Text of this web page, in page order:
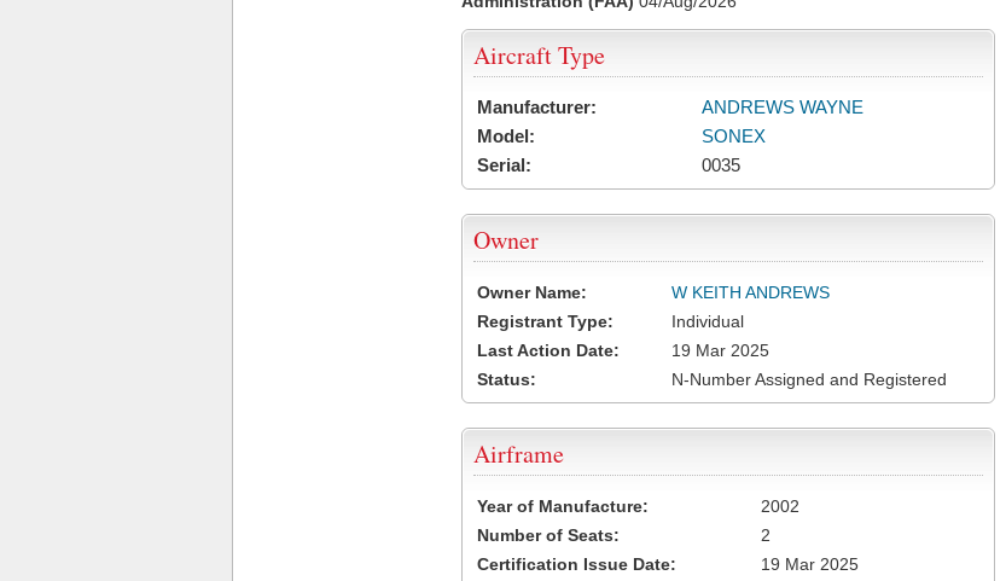
Aircraft Type
Manufacturer:
ANDREWS WAYNE
Model:
SONEX
Serial:
0035
Owner
Owner Name:
W KEITH ANDREWS
Registrant Type:
Individual
Last Action Date:
19 Mar 2025
Status:
N-Number Assigned and Registered
Airframe
Year of Manufacture:
2002
Number of Seats:
2
Certification Issue Date:
19 Mar 2025